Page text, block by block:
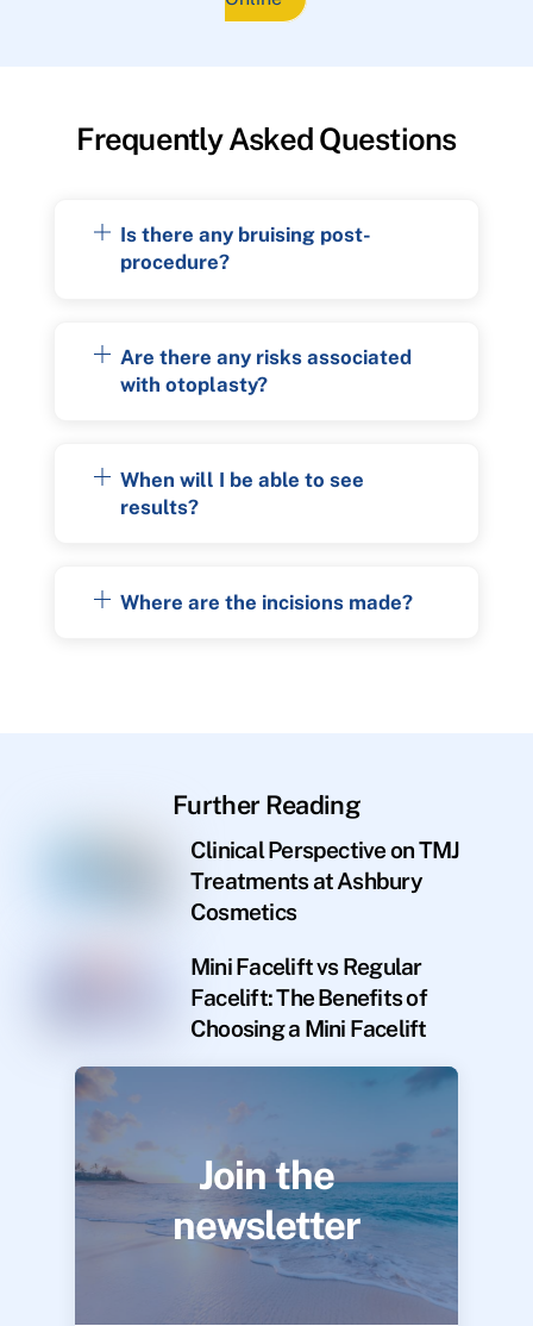
Frequently Asked Questions
Is there any bruising post-
procedure?
Are there any risks associated
with otoplasty?
When will I be able to see
results?
Where are the incisions made?
Further Reading
Clinical Perspective on TMJ
Treatments at Ashbury
Cosmetics
Mini Facelift vs Regular
Facelift: The Benefits of
Choosing a Mini Facelift
Join the
newsletter